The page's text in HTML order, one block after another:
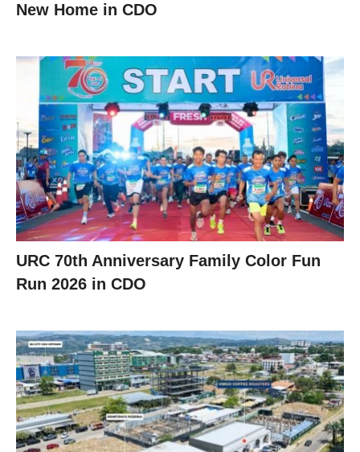
New Home in CDO
URC 70th Anniversary Family Color Fun
Run 2026 in CDO